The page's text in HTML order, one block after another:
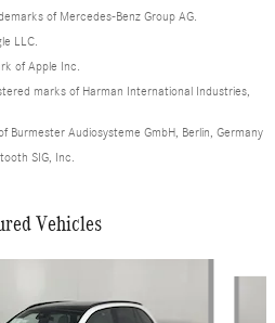
of Mercedes-Benz Group AG.
LLC.
of Apple Inc.
marks of Harman International Industries,
Audiosysteme GmbH, Berlin, Germany
SIG, Inc.
Vehicles